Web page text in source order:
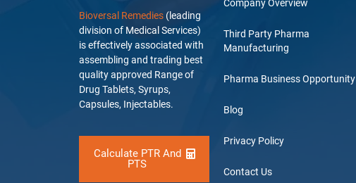
Bioversal Remedies (leading
division of Medical Services)
is effectively associated with
assembling and trading best
quality approved Range of
Drug Tablets, Syrups,
Capsules, Injectables.
Calculate PTR And
PTS
Company Overview
Third Party Pharma
Manufacturing
Pharma Business Opportunity
Blog
Privacy Policy
Contact Us